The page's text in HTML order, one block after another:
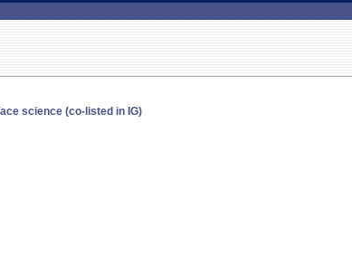
science (co-listed in IG)